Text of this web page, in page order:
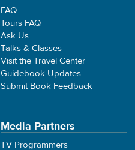
FAQ
Tours FAQ
Ask Us
Talks & Classes
Visit the Travel Center
Guidebook Updates
Submit Book Feedback
Media Partners
TV Programmers